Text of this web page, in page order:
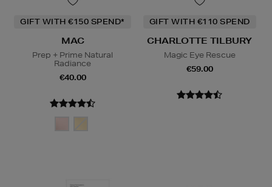
GIFT WITH €150 SPEND*
MAC
Prep + Prime Natural
Radiance
€40.00
GIFT WITH €110 SPEND
CHARLOTTE TILBURY
Magic Eye Rescue
€59.00